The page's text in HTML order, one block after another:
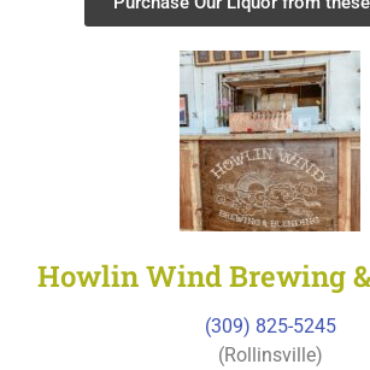
Howlin Wind Brewing
(309) 825-5245
(Rollinsville)